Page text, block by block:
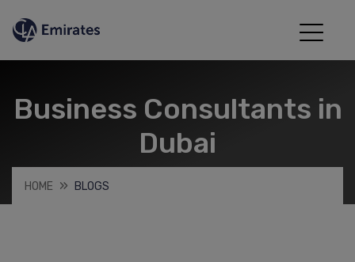
Business Consultants in
Dubai
HOME BLOGS